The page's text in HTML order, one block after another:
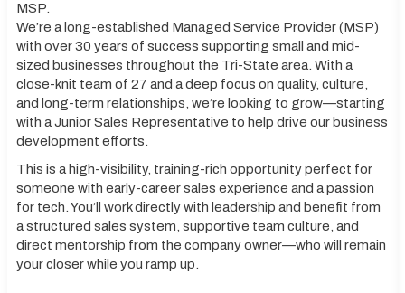
MSP.
We’re a long-established Managed Service Provider (MSP)
with over 30 years of success supporting small and mid-
sized businesses throughout the Tri-State area. With a
close-knit team of 27 and a deep focus on quality, culture,
and long-term relationships, we’re looking to grow—starting
with a Junior Sales Representative to help drive our business
development efforts.
This is a high-visibility, training-rich opportunity perfect for
someone with early-career sales experience and a passion
for tech. You’ll work directly with leadership and benefit from
a structured sales system, supportive team culture, and
direct mentorship from the company owner—who will remain
your closer while you ramp up.